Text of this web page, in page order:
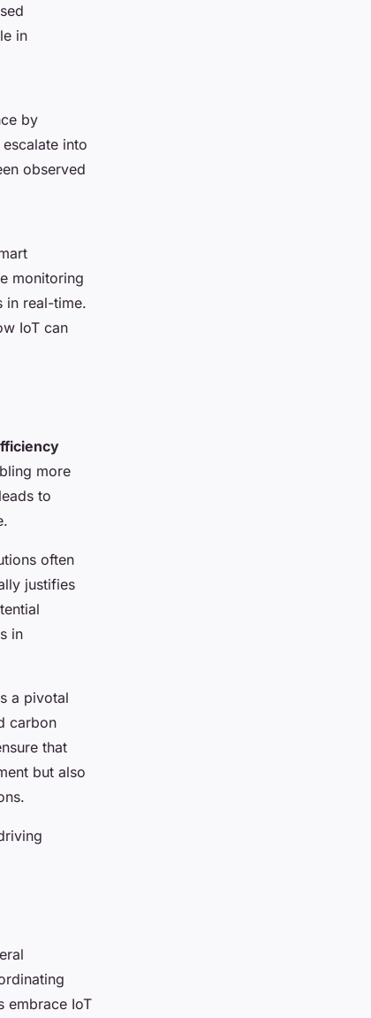
in
by
into
observed
monitoring
in real-time.
IoT can
more
to
often
justifies
in
a pivotal
carbon
that
but also
embrace IoT